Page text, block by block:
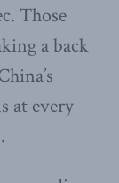
Those
a back
at every